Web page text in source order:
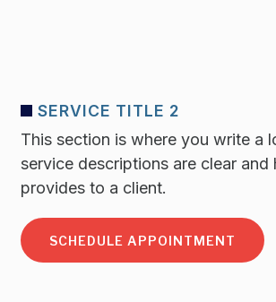
SERVICE TITLE 2
This section is where you write a
service descriptions are clear
provides to a client.
SCHEDULE APPOINTMENT